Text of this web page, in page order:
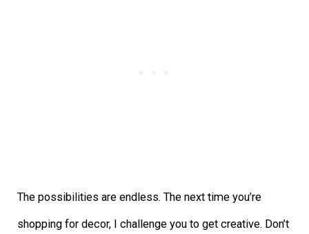
The possibilities are endless. The next time you’re
shopping for decor, I challenge you to get creative. Don’t